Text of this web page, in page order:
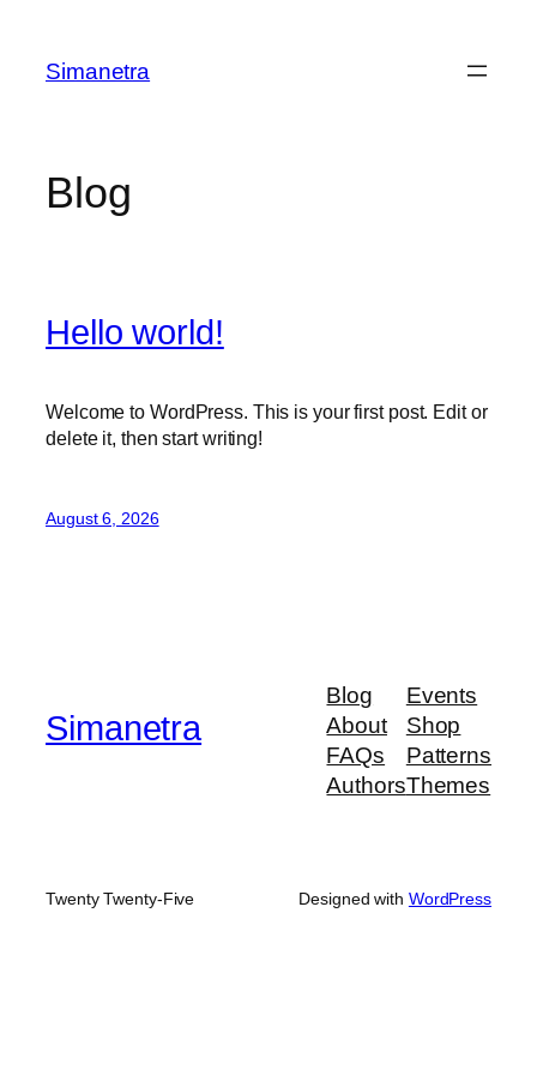
content
Simanetra
Blog
Hello world!
Welcome to WordPress. This is your first post. Edit or
delete it, then start writing!
August 6, 2026
Simanetra
Blog
About
FAQs
Authors
Events
Shop
Patterns
Themes
Twenty Twenty-Five Designed with WordPress